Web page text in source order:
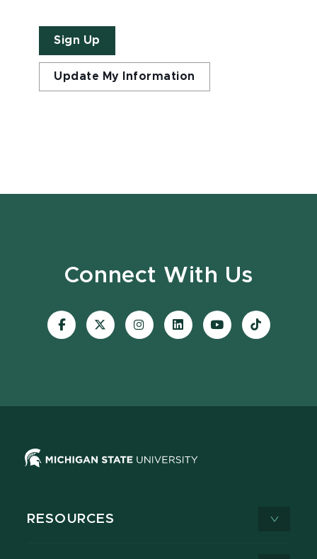
Sign Up
Update My Information
Connect With Us
Visit
our
Visit
our
Visit
our
Visit
our
Visit
our
Visit
our
RESOURCES